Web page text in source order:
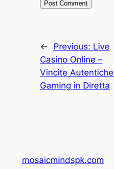
← Previous: Live
Casino Online –
Vincite
Gaming in Diretta
mosaicmindspk.com